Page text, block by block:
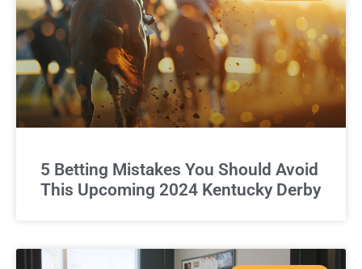
5 Betting Mistakes You Should Avoid
This Upcoming 2024 Kentucky Derby